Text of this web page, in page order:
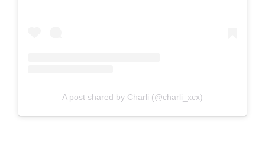
A post shared by Charli (@charli_xcx)